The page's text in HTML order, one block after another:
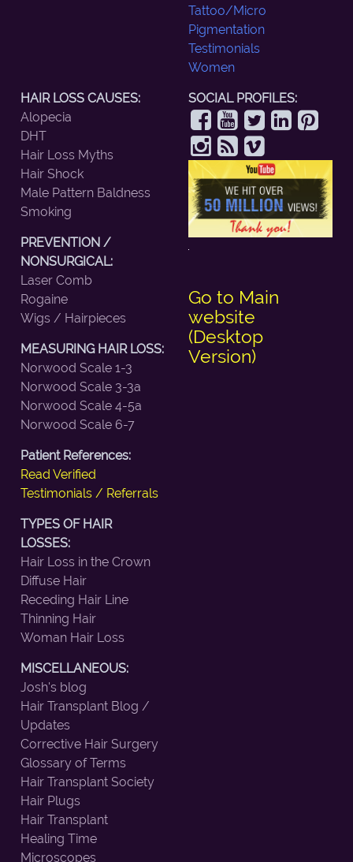
Tattoo/Micro
Pigmentation
Testimonials
Women
HAIR LOSS CAUSES:
Alopecia
DHT
Hair Loss Myths
Hair Shock
Male Pattern Baldness
Smoking
PREVENTION /
NONSURGICAL:
Laser Comb
Rogaine
Wigs / Hairpieces
MEASURING HAIR LOSS:
Norwood Scale 1-3
Norwood Scale 3-3a
Norwood Scale 4-5a
Norwood Scale 6-7
Patient References:
Read Verified
Testimonials / Referrals
TYPES OF HAIR
LOSSES:
Hair Loss in the Crown
Diffuse Hair
Receding Hair Line
Thinning Hair
Woman Hair Loss
MISCELLANEOUS:
Josh's blog
Hair Transplant Blog /
Updates
Corrective Hair Surgery
Glossary of Terms
Hair Transplant Society
Hair Plugs
Hair Transplant
Healing Time
Microscopes
SOCIAL PROFILES:
Go to Main
website
(Desktop
Version)